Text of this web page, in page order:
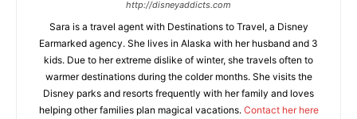
http://disneyaddicts.com
Sara is a travel agent with Destinations to Travel, a Disney
Earmarked agency. She lives in Alaska with her husband and 3
kids. Due to her extreme dislike of winter, she travels often to
warmer destinations during the colder months. She visits the
Disney parks and resorts frequently with her family and loves
helping other families plan magical vacations. Contact her here